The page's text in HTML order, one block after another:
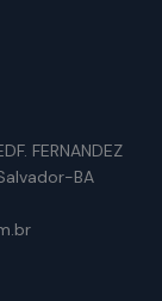
FERNANDEZ
Salvador-BA